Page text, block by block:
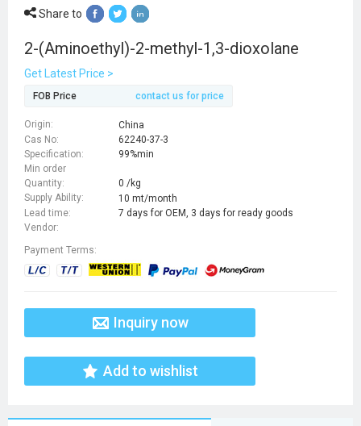
Share to
2-(Aminoethyl)-2-methyl-1,3-dioxolane
Get Latest Price >
FOB Price contact us for price
Origin:
China
Cas No:
62240-37-3
Specification:
99%min
Min order
Quantity:
0 /kg
Supply Ability:
10 mt/month
Lead time:
7 days for OEM, 3 days for ready goods
Vendor:
Payment Terms:
Inquiry now
Add to wishlist